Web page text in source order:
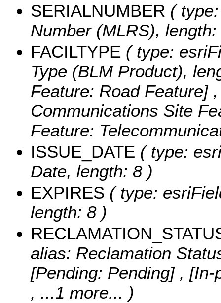
SERIALNUMBER (
Number (MLRS),
FACILTYPE ( type:
Type (BLM Product),
Feature: Road Feature]
Communications Site
Feature:
ISSUE_DATE ( type:
Date, length: 8 )
EXPIRES ( type:
length: 8 )
alias: Reclamation
[Pending: Pending] ,
, ...1 more... )